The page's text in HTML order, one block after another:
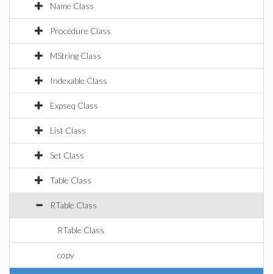
Name Class
Procedure Class
MString Class
Indexable Class
Expseq Class
List Class
Set Class
Table Class
RTable Class
RTable Class
copy